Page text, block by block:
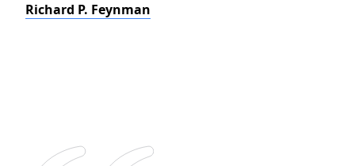
Richard P. Feynman